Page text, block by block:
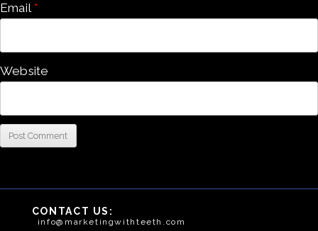
Email*
Website
CONTACT US:
info@marketingwithteeth.com